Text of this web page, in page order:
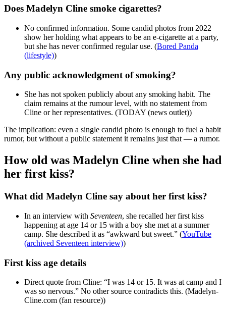
Does Madelyn Cline smoke cigarettes?
No confirmed information. Some candid photos from 2022
show her holding what appears to be an e-cigarette at a party,
but she has never confirmed regular use. (Bored Panda
(lifestyle))
Any public acknowledgment of smoking?
She has not spoken publicly about any smoking habit. The
claim remains at the rumour level, with no statement from
Cline or her representatives. (TODAY (news outlet))
The implication: even a single candid photo is enough to fuel a habit
rumor, but without a public statement it remains just that — a rumor.
How old was Madelyn Cline when she had
her first kiss?
What did Madelyn Cline say about her first kiss?
In an interview with Seventeen, she recalled her first kiss
happening at age 14 or 15 with a boy she met at a summer
camp. She described it as “awkward but sweet.” (YouTube
(archived Seventeen interview))
First kiss age details
Direct quote from Cline: “I was 14 or 15. It was at camp and I
was so nervous.” No other source contradicts this. (Madelyn-
Cline.com (fan resource))